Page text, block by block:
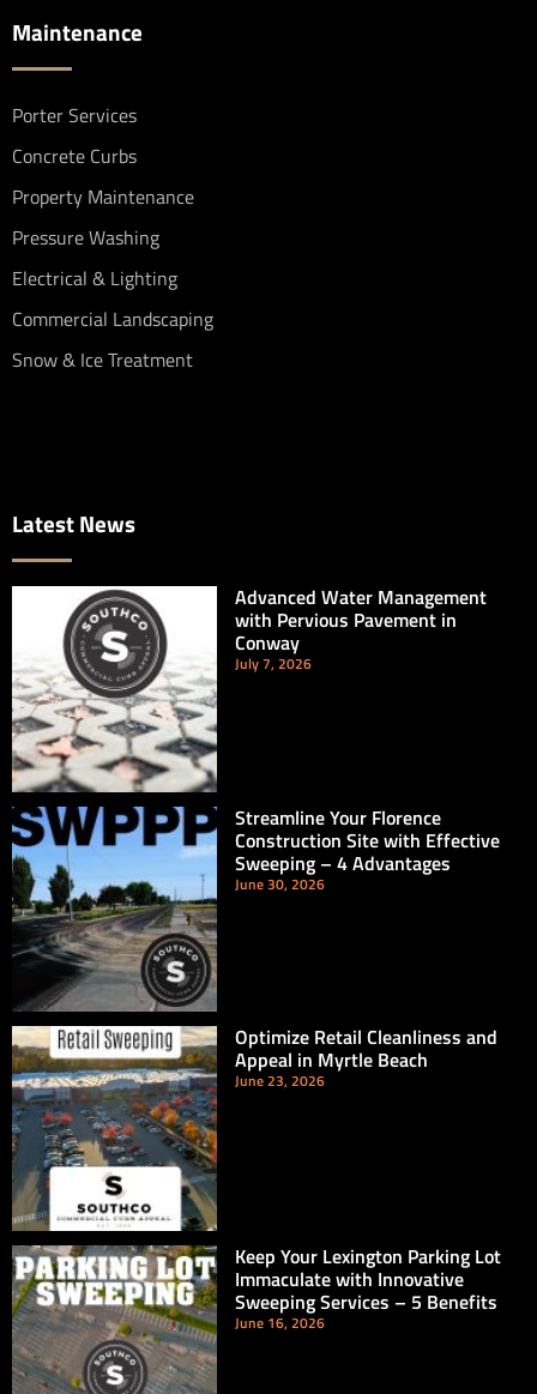
Maintenance
Porter Services
Concrete Curbs
Property Maintenance
Pressure Washing
Electrical & Lighting
Commercial Landscaping
Snow & Ice Treatment
Latest News
Advanced Water Management
with Pervious Pavement in
Conway
July 7, 2026
Streamline Your Florence
Construction Site with Effective
Sweeping – 4 Advantages
June 30, 2026
Optimize Retail Cleanliness and
Appeal in Myrtle Beach
June 23, 2026
Keep Your Lexington Parking Lot
Immaculate with Innovative
Sweeping Services – 5 Benefits
June 16, 2026